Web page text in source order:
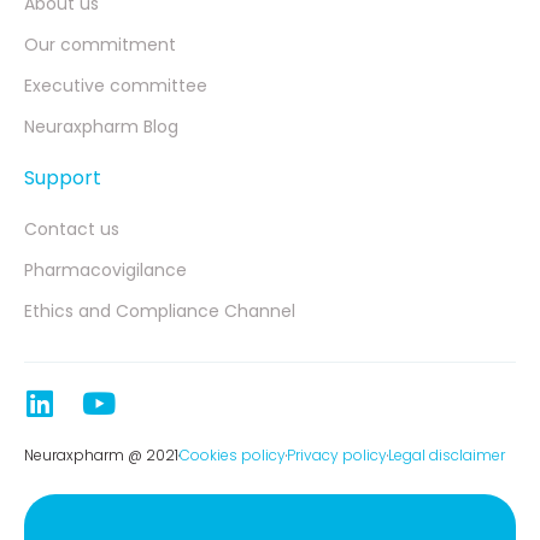
Our commitment
Executive committee
Neuraxpharm Blog
Support
Contact us
Pharmacovigilance
Ethics and Compliance Channel
Neuraxpharm @ 2021Cookies policyPrivacy policyLegal disclaimer